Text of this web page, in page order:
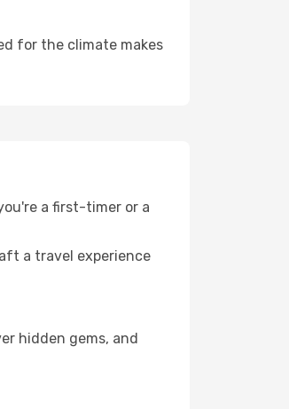
for the climate makes
a first-timer or a
a travel experience
hidden gems, and